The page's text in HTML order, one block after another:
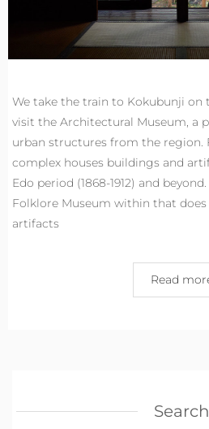
We take the train to Kokubunji on
visit the Architectural Museum, a
urban structures from the region.
complex houses buildings and
Edo period (1868-1912) and
Folklore Museum within that does
artifacts
Read
Search